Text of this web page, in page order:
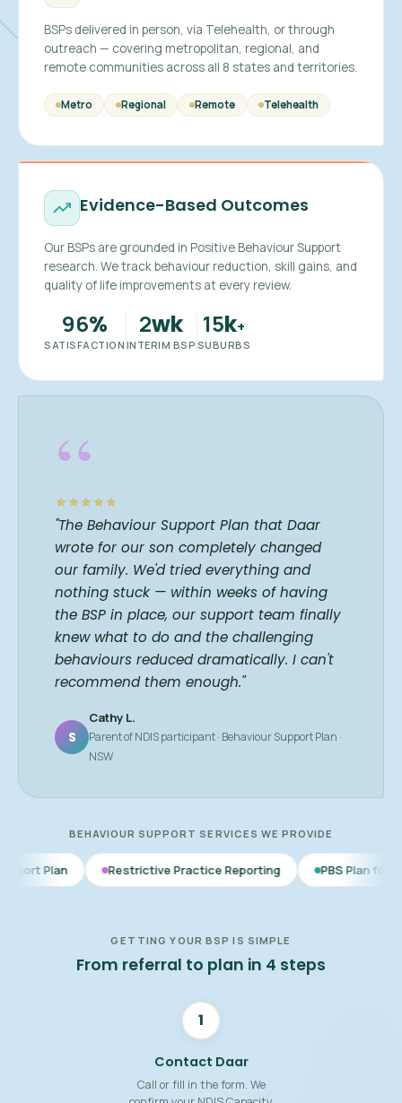
BSPs delivered in person, via Telehealth, or through
outreach — covering metropolitan, regional, and
remote communities across all 8 states and territories.
Metro Regional Remote Telehealth
Evidence-Based Outcomes
Our BSPs are grounded in Positive Behaviour Support
research. We track behaviour reduction, skill gains, and
quality of life improvements at every review.
96%
SATISFACTION
2wk
INTERIM BSP
15k+
SUBURBS
“
"The Behaviour Support Plan that Daar
wrote for our son completely changed
our family. We'd tried everything and
nothing stuck — within weeks of having
the BSP in place, our support team finally
knew what to do and the challenging
behaviours reduced dramatically. I can't
recommend them enough."
S
Cathy L.
Parent of NDIS participant · Behaviour Support Plan ·
NSW
BEHAVIOUR SUPPORT SERVICES WE PROVIDE
Restrictive Practice Reporting PBS Plan for Autism
GETTING YOUR BSP IS SIMPLE
From referral to plan in 4 steps
1
Contact Daar
Call or fill in the form. We